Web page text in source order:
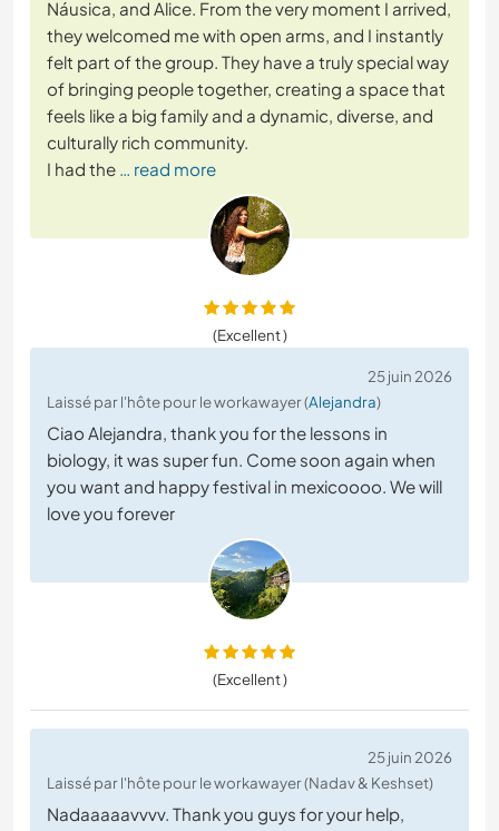
Náusica, and Alice. From the very moment I arrived,
they welcomed me with open arms, and I instantly
felt part of the group. They have a truly special way
of bringing people together, creating a space that
feels like a big family and a dynamic, diverse, and
culturally rich community.
I had the … read more
(Excellent )
25 juin 2026
Laissé par l'hôte pour le workawayer (Alejandra)
Ciao Alejandra, thank you for the lessons in
biology, it was super fun. Come soon again when
you want and happy festival in mexicoooo. We will
love you forever
(Excellent )
25 juin 2026
Laissé par l'hôte pour le workawayer (Nadav & Keshset)
Nadaaaaavvvv. Thank you guys for your help,